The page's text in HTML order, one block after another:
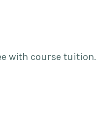
with course tuition.